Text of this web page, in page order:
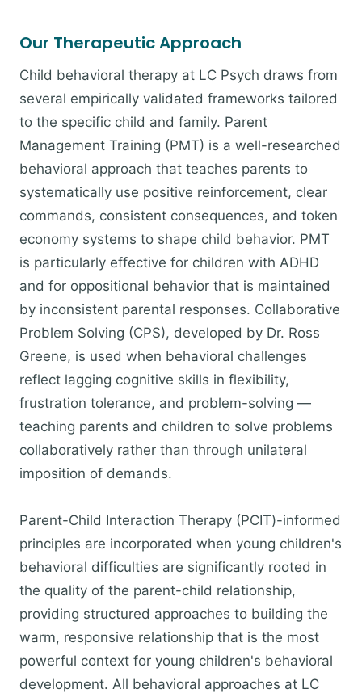
Our Therapeutic Approach
Child behavioral therapy at LC Psych draws from
several empirically validated frameworks tailored
to the specific child and family. Parent
Management Training (PMT) is a well-researched
behavioral approach that teaches parents to
systematically use positive reinforcement, clear
commands, consistent consequences, and token
economy systems to shape child behavior. PMT
is particularly effective for children with ADHD
and for oppositional behavior that is maintained
by inconsistent parental responses. Collaborative
Problem Solving (CPS), developed by Dr. Ross
Greene, is used when behavioral challenges
reflect lagging cognitive skills in flexibility,
frustration tolerance, and problem-solving —
teaching parents and children to solve problems
collaboratively rather than through unilateral
imposition of demands.
Parent-Child Interaction Therapy (PCIT)-informed
principles are incorporated when young children's
behavioral difficulties are significantly rooted in
the quality of the parent-child relationship,
providing structured approaches to building the
warm, responsive relationship that is the most
powerful context for young children's behavioral
development. All behavioral approaches at LC